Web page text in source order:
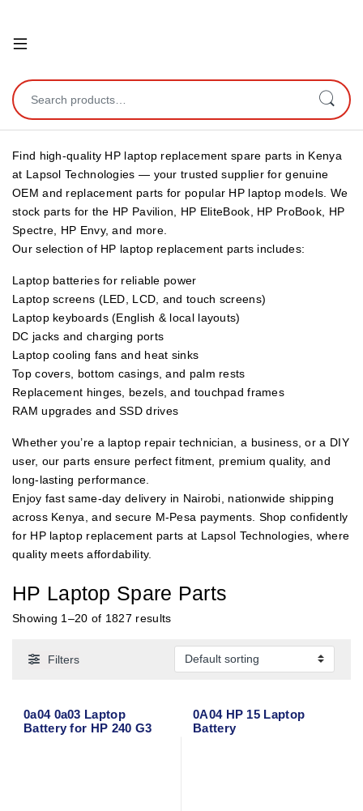
Open
Search for:
Find high-quality HP laptop replacement spare parts in Kenya
at Lapsol Technologies — your trusted supplier for genuine
OEM and replacement parts for popular HP laptop models. We
stock parts for the HP Pavilion, HP EliteBook, HP ProBook, HP
Spectre, HP Envy, and more.
Our selection of HP laptop replacement parts includes:
Laptop batteries for reliable power
Laptop screens (LED, LCD, and touch screens)
Laptop keyboards (English & local layouts)
DC jacks and charging ports
Laptop cooling fans and heat sinks
Top covers, bottom casings, and palm rests
Replacement hinges, bezels, and touchpad frames
RAM upgrades and SSD drives
Whether you’re a laptop repair technician, a business, or a DIY
user, our parts ensure perfect fitment, premium quality, and
long-lasting performance.
Enjoy fast same-day delivery in Nairobi, nationwide shipping
across Kenya, and secure M-Pesa payments. Shop confidently
for HP laptop replacement parts at Lapsol Technologies, where
quality meets affordability.
HP Laptop Spare Parts
Showing 1–20 of 1827 results
Filters
0a04 0a03 Laptop
Battery for HP 240 G3
0A04 HP 15 Laptop
Battery